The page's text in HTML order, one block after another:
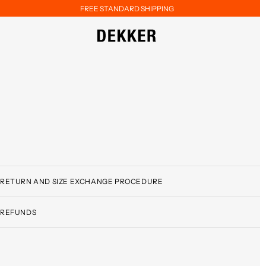
FREE STANDARD SHIPPING
RETURN AND SIZE EXCHANGE PROCEDURE
REFUNDS